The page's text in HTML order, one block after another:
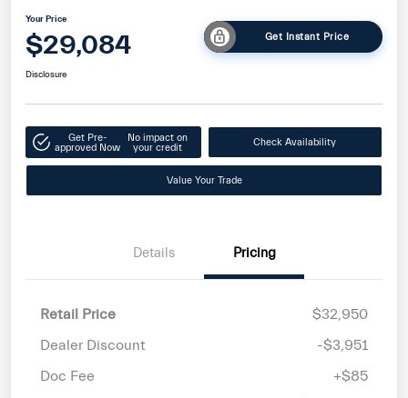
Your Price
$29,084 Get Instant Price
Disclosure
Get Pre-
approved Now
No impact on
your credit
Check Availability
Value Your Trade
Details Pricing
Retail Price
$32,950
Dealer Discount
-$3,951
Doc Fee
+$85